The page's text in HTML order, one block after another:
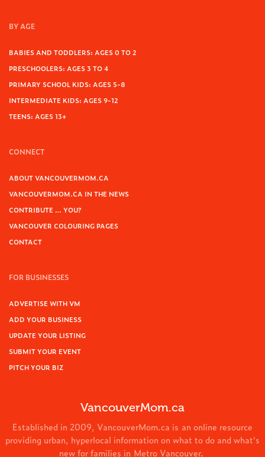
BY AGE
BABIES AND TODDLERS: AGES 0 TO 2
PRESCHOOLERS: AGES 3 TO 4
PRIMARY SCHOOL KIDS: AGES 5-8
INTERMEDIATE KIDS: AGES 9-12
TEENS: AGES 13+
CONNECT
ABOUT VANCOUVERMOM.CA
VANCOUVERMOM.CA IN THE NEWS
CONTRIBUTE … YOU?
VANCOUVER COLOURING PAGES
CONTACT
FOR BUSINESSES
ADVERTISE WITH VM
ADD YOUR BUSINESS
UPDATE YOUR LISTING
SUBMIT YOUR EVENT
PITCH YOUR BIZ
VancouverMom.ca
Established in 2009, VancouverMom.ca is an online resource
providing urban, hyperlocal information on what to do and what's
new for families in Metro Vancouver.